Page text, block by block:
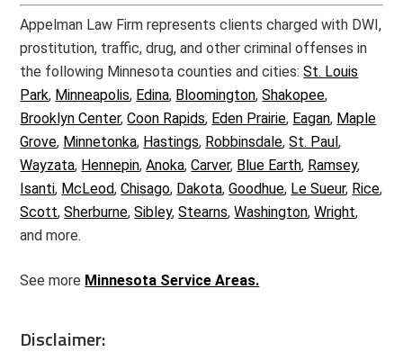
Appelman Law Firm represents clients charged with DWI,
prostitution, traffic, drug, and other criminal offenses in
the following Minnesota counties and cities:St. Louis
Park, Minneapolis, Edina, Bloomington,Shakopee,
Brooklyn Center,Coon Rapids, Eden Prairie, Eagan, Maple
Grove, Minnetonka, Hastings, Robbinsdale,St. Paul,
Wayzata, Hennepin,Anoka,Carver, Blue Earth, Ramsey,
Isanti, McLeod,Chisago, Dakota,Goodhue, Le Sueur, Rice,
Scott,Sherburne,Sibley,Stearns,Washington,Wright,
and more.
See more Minnesota Service Areas.
Disclaimer: